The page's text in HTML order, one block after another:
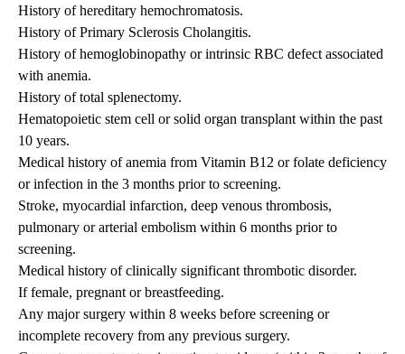
History of hereditary hemochromatosis.
History of Primary Sclerosis Cholangitis.
History of hemoglobinopathy or intrinsic RBC defect associated
with anemia.
History of total splenectomy.
Hematopoietic stem cell or solid organ transplant within the past
10 years.
Medical history of anemia from Vitamin B12 or folate deficiency
or infection in the 3 months prior to screening.
Stroke, myocardial infarction, deep venous thrombosis,
pulmonary or arterial embolism within 6 months prior to
screening.
Medical history of clinically significant thrombotic disorder.
If female, pregnant or breastfeeding.
Any major surgery within 8 weeks before screening or
incomplete recovery from any previous surgery.